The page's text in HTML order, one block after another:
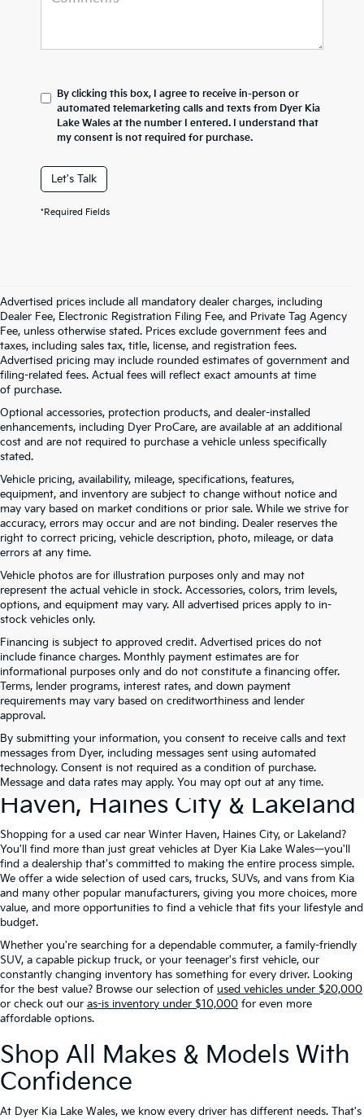
By clicking this box, I agree to receive in-person or
automated telemarketing calls and texts from Dyer Kia
Lake Wales at the number I entered. I understand that
my consent is not required for purchase.
Let's Talk
*Required Fields
Advertised prices include all mandatory dealer charges, including
Dealer Fee, Electronic Registration Filing Fee, and Private Tag Agency
Fee, unless otherwise stated. Prices exclude government fees and
taxes, including sales tax, title, license, and registration fees.
Advertised pricing may include rounded estimates of government and
filing-related fees. Actual fees will reflect exact amounts at time
of purchase.
Optional accessories, protection products, and dealer-installed
enhancements, including Dyer ProCare, are available at an additional
cost and are not required to purchase a vehicle unless specifically
stated.
Vehicle pricing, availability, mileage, specifications, features,
equipment, and inventory are subject to change without notice and
may vary based on market conditions or prior sale. While we strive for
accuracy, errors may occur and are not binding. Dealer reserves the
right to correct pricing, vehicle description, photo, mileage, or data
errors at any time.
Vehicle photos are for illustration purposes only and may not
represent the actual vehicle in stock. Accessories, colors, trim levels,
options, and equipment may vary. All advertised prices apply to in-
stock vehicles only.
Financing is subject to approved credit. Advertised prices do not
include finance charges. Monthly payment estimates are for
informational purposes only and do not constitute a financing offer.
Terms, lender programs, interest rates, and down payment
requirements may vary based on creditworthiness and lender
approval.
By submitting your information, you consent to receive calls and text
messages from Dyer, including messages sent using automated
technology. Consent is not required as a condition of purchase.
Message and data rates may apply. You may opt out at any time.
Used Cars For Sale At Dyer Kia
Lake Wales – Serving Winter
Haven, Haines City & Lakeland
Shopping for a used car near Winter Haven, Haines City, or Lakeland?
You'll find more than just great vehicles at Dyer Kia Lake Wales—you'll
find a dealership that's committed to making the entire process simple.
We offer a wide selection of used cars, trucks, SUVs, and vans from Kia
and many other popular manufacturers, giving you more choices, more
value, and more opportunities to find a vehicle that fits your lifestyle and
budget.
Whether you're searching for a dependable commuter, a family-friendly
SUV, a capable pickup truck, or your teenager's first vehicle, our
constantly changing inventory has something for every driver. Looking
for the best value? Browse our selection of used vehicles under $20,000
or check out our as-is inventory under $10,000 for even more
affordable options.
Shop All Makes & Models With
Confidence
At Dyer Kia Lake Wales, we know every driver has different needs. That's